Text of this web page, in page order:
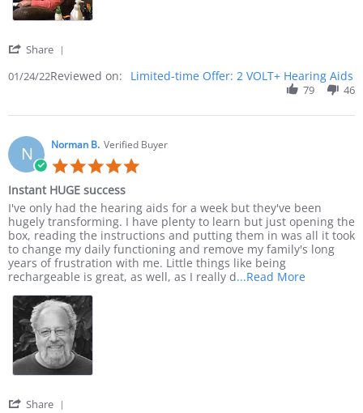
Share
01/24/22Reviewed on: Limited-time Offer: 2 VOLT+ Hearing Aids
79 46
N Norman B. Verified Buyer
Instant HUGE success
Review by Norman B. on 23 Dec 2021
review stating Instant HUGE success
I've only had the hearing aids for a week but they've been
hugely transforming. I have plenty to learn but just opening the
box, reading the instructions and putting them in was all it took
to change my daily functioning and remove my family's long
years of frustration with me. Little things like being
rechargeable is great, as well, as I really d...Read MoreRead
Share